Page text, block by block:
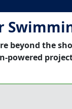
beyond the
powered